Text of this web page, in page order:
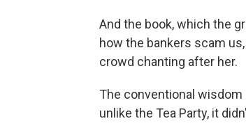
And the book, which the
how the bankers scam
crowd chanting after her.
The conventional
unlike the Tea Party, it